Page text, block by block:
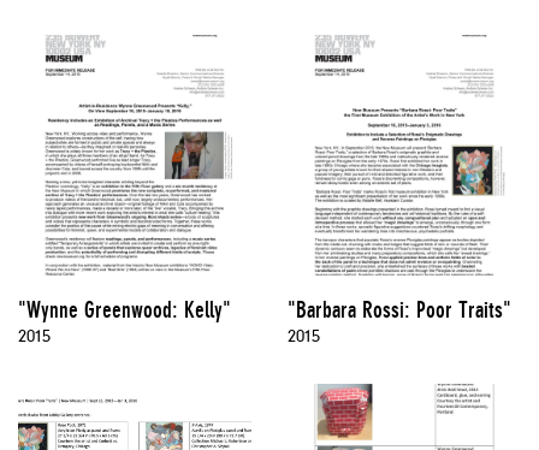
"Wynne Greenwood: Kelly"
2015
"Barbara Rossi: Poor Traits"
2015